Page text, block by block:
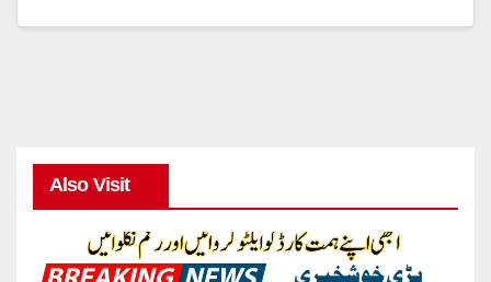
Also Visit